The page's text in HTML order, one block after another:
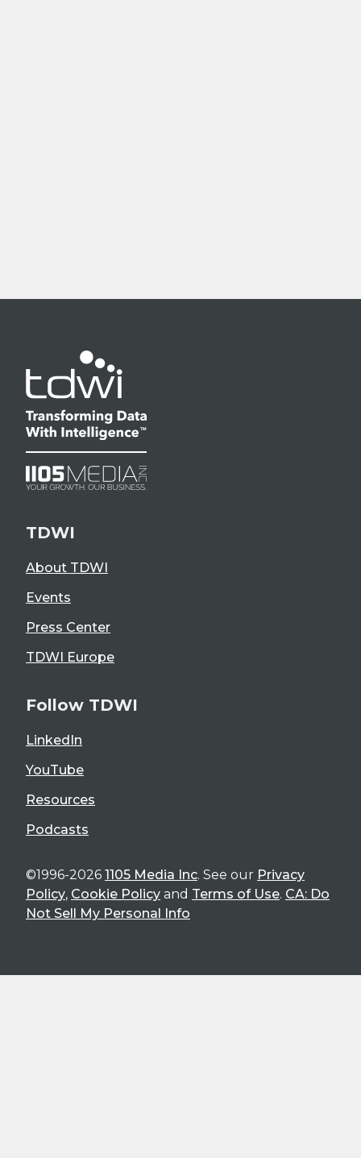
TDWI
About TDWI
Events
Press Center
TDWI Europe
Follow TDWI
LinkedIn
YouTube
Resources
Podcasts
©1996-2026 1105 Media Inc. See our Privacy
Policy, Cookie Policy and Terms of Use. CA: Do
Not Sell My Personal Info